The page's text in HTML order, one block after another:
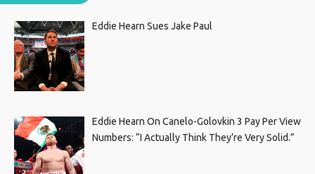
Eddie Hearn Sues Jake Paul
Eddie Hearn On Canelo-Golovkin 3 Pay Per View
Numbers: “I Actually Think They’re Very Solid.”